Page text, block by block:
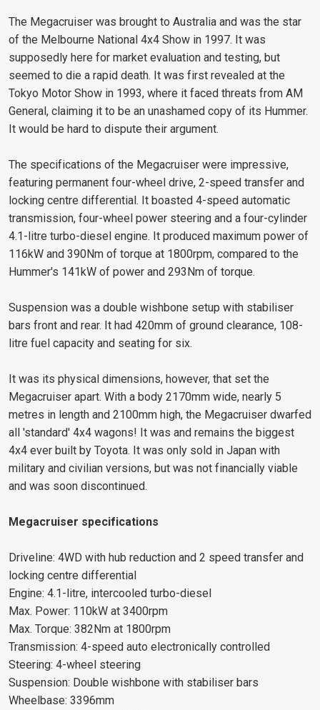
The Megacruiser was brought to Australia and was the star
of the Melbourne National 4x4 Show in 1997. It was
supposedly here for market evaluation and testing, but
seemed to die a rapid death. It was first revealed at the
Tokyo Motor Show in 1993, where it faced threats from AM
General, claiming it to be an unashamed copy of its Hummer.
It would be hard to dispute their argument.
The specifications of the Megacruiser were impressive,
featuring permanent four-wheel drive, 2-speed transfer and
locking centre differential. It boasted 4-speed automatic
transmission, four-wheel power steering and a four-cylinder
4.1-litre turbo-diesel engine. It produced maximum power of
116kW and 390Nm of torque at 1800rpm, compared to the
Hummer's 141kW of power and 293Nm of torque.
Suspension was a double wishbone setup with stabiliser
bars front and rear. It had 420mm of ground clearance, 108-
litre fuel capacity and seating for six.
It was its physical dimensions, however, that set the
Megacruiser apart. With a body 2170mm wide, nearly 5
metres in length and 2100mm high, the Megacruiser dwarfed
all 'standard' 4x4 wagons! It was and remains the biggest
4x4 ever built by Toyota. It was only sold in Japan with
military and civilian versions, but was not financially viable
and was soon discontinued.
Megacruiser specifications
Driveline: 4WD with hub reduction and 2 speed transfer and
locking centre differential
Engine: 4.1-litre, intercooled turbo-diesel
Max. Power: 110kW at 3400rpm
Max. Torque: 382Nm at 1800rpm
Transmission: 4-speed auto electronically controlled
Steering: 4-wheel steering
Suspension: Double wishbone with stabiliser bars
Wheelbase: 3396mm